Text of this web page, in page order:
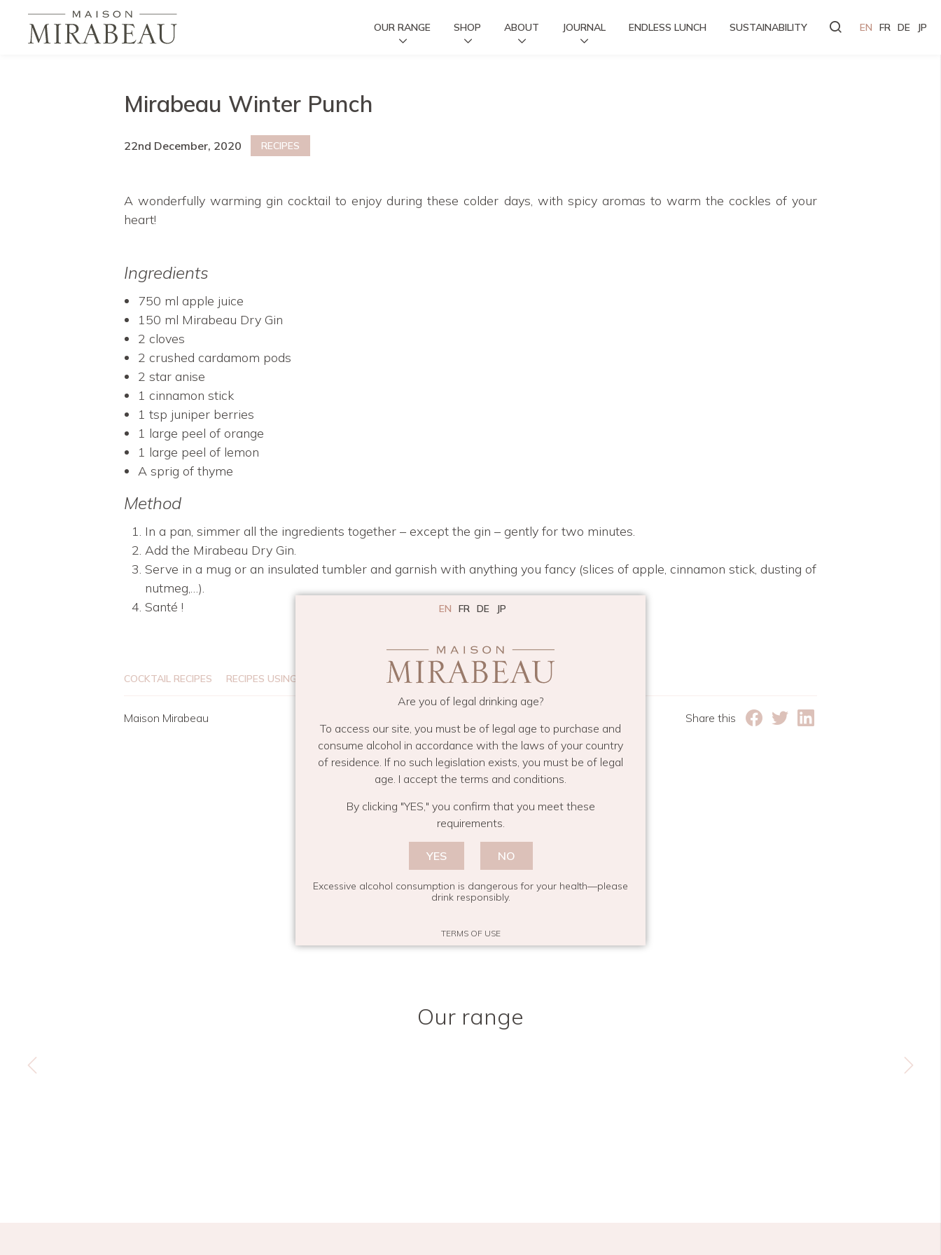
EN FR DE JP
Are you of legal drinking age?
To access our site, you must be of legal age to purchase and
consume alcohol in accordance with the laws of your country
of residence. If no such legislation exists, you must be of legal
age. I accept the terms and conditions.
By clicking "YES," you confirm that you meet these
requirements.
YES NO
Excessive alcohol consumption is dangerous for your health—please
drink responsibly.
TERMS OF USE
EN FR DE JP
OUR RANGE SHOP ABOUT JOURNAL ENDLESS LUNCH SUSTAINABILITY
Mirabeau Winter Punch
22nd December, 2020 RECIPES
A wonderfully warming gin cocktail to enjoy during these colder days, with spicy aromas to warm the cockles of your
heart!
Ingredients
750 ml apple juice
150 ml Mirabeau Dry Gin
2 cloves
2 crushed cardamom pods
2 star anise
1 cinnamon stick
1 tsp juniper berries
1 large peel of orange
1 large peel of lemon
A sprig of thyme
Method
In a pan, simmer all the ingredients together – except the gin – gently for two minutes.
Add the Mirabeau Dry Gin.
Serve in a mug or an insulated tumbler and garnish with anything you fancy (slices of apple, cinnamon stick, dusting of
nutmeg,…).
Santé !
COCKTAIL RECIPES RECIPES USING DRY GIN
Maison Mirabeau Share this
You may also like
Our range